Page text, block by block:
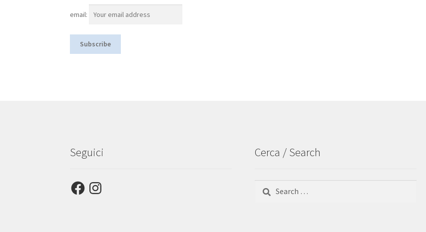
email:
Seguici
FacebookInstagram
Cerca / Search
for: